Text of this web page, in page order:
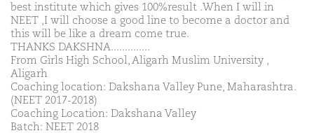
best institute which gives 100%result .When I will in
NEET ,I will choose a good line to become a doctor and
this will be like a dream come true.
THANKS DAKSHNA..............
From Girls High School, Aligarh Muslim University ,
Aligarh
Coaching location: Dakshana Valley Pune, Maharashtra.
(NEET 2017-2018)
Coaching Location: Dakshana Valley
Batch: NEET 2018